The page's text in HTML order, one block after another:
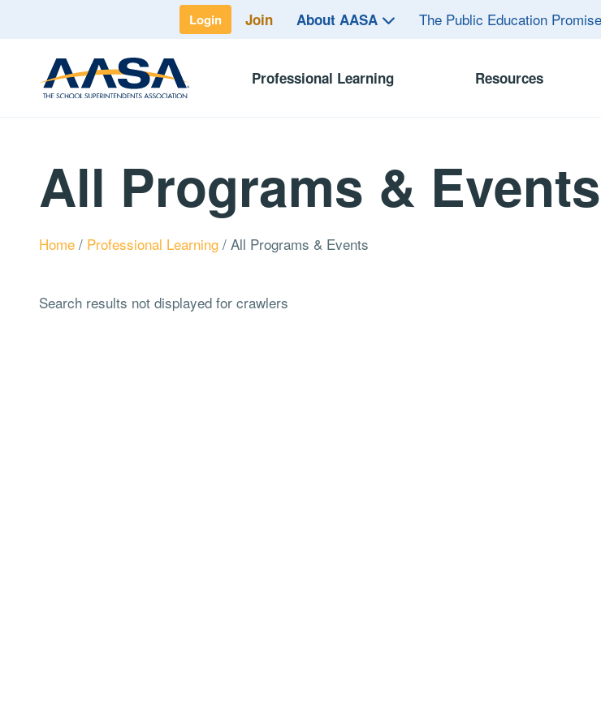
Login Join About AASA The Public Education Promise
Professional Learning Resources
All Programs & Events
Home / Professional Learning / All Programs & Events
Search results not displayed for crawlers